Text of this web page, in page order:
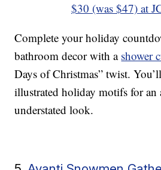
$30 (was $47) at
Complete your holiday
bathroom decor with a shower
Days of Christmas” twist.
illustrated holiday motifs for an
understated look.